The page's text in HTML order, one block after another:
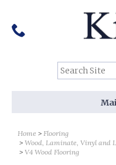
Search Site:
Tel:
01159 455 584
Home
Flooring
Wood, Laminate, Vinyl and
V4 Wood Flooring
Follow us on Social Media: